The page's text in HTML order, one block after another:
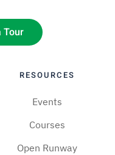
Tour
RESOURCES
Events
Courses
Open Runway